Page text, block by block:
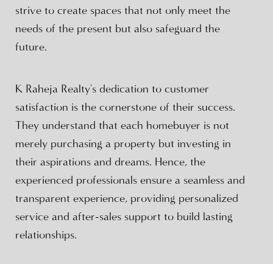
strive to create spaces that not only meet the
needs of the present but also safeguard the
future.
K Raheja Realty's dedication to customer
satisfaction is the cornerstone of their success.
They understand that each homebuyer is not
merely purchasing a property but investing in
their aspirations and dreams. Hence, the
experienced professionals ensure a seamless and
transparent experience, providing personalized
service and after-sales support to build lasting
relationships.